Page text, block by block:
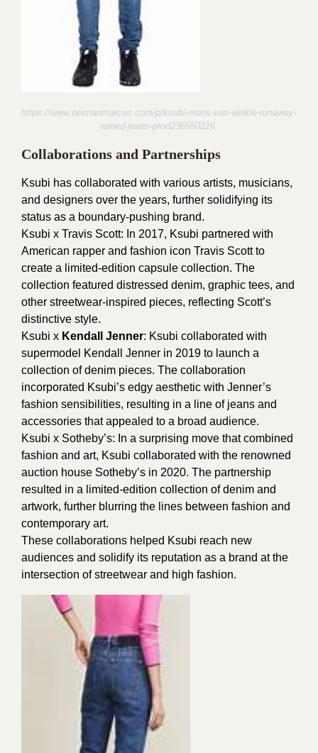
https://www.neimanmarcus.com/p/ksubi-mens-van-winkle-runaway-
ruined-jeans-prod236550216
Collaborations and Partnerships
Ksubi has collaborated with various artists, musicians,
and designers over the years, further solidifying its
status as a boundary-pushing brand.
Ksubi x Travis Scott: In 2017, Ksubi partnered with
American rapper and fashion icon Travis Scott to
create a limited-edition capsule collection. The
collection featured distressed denim, graphic tees, and
other streetwear-inspired pieces, reflecting Scott’s
distinctive style.
Ksubi x Kendall Jenner: Ksubi collaborated with
supermodel Kendall Jenner in 2019 to launch a
collection of denim pieces. The collaboration
incorporated Ksubi’s edgy aesthetic with Jenner’s
fashion sensibilities, resulting in a line of jeans and
accessories that appealed to a broad audience.
Ksubi x Sotheby’s: In a surprising move that combined
fashion and art, Ksubi collaborated with the renowned
auction house Sotheby’s in 2020. The partnership
resulted in a limited-edition collection of denim and
artwork, further blurring the lines between fashion and
contemporary art.
These collaborations helped Ksubi reach new
audiences and solidify its reputation as a brand at the
intersection of streetwear and high fashion.